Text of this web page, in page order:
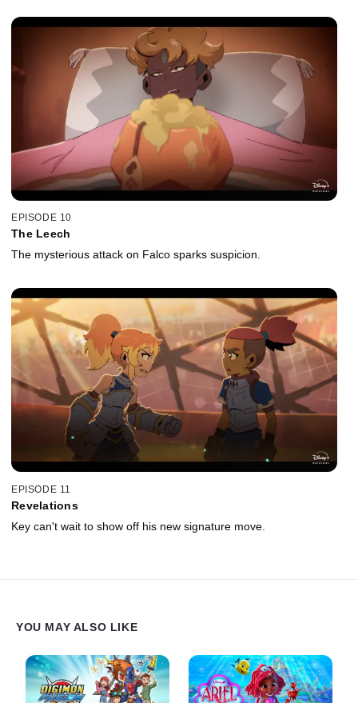
EPISODE 10
The Leech
The mysterious attack on Falco sparks suspicion.
EPISODE 11
Revelations
Key can't wait to show off his new signature move.
YOU MAY ALSO LIKE